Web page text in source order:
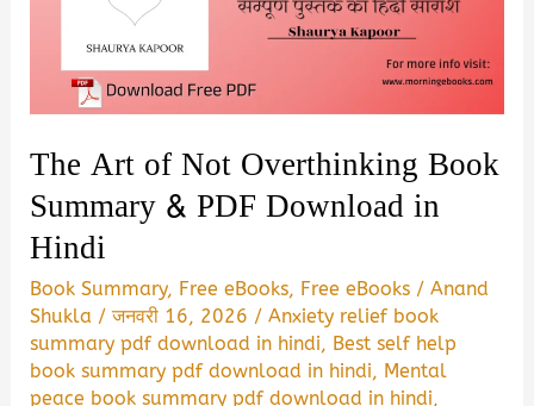
The Art of Not Overthinking Book
Summary & PDF Download in
Hindi
Book Summary, Free eBooks, Free eBooks /Anand
Shukla /जनवरी 16, 2026 /Anxiety relief book
summary pdf download in hindi, Best self help
book summary pdf download in hindi, Mental
peace book summary pdf download in hindi,